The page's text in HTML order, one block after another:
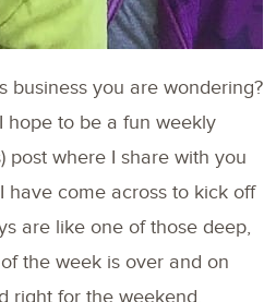
business you are wondering?
hope to be a fun weekly
post where I share with you
have come across to kick off
are like one of those deep,
the week is over and on
right for the weekend.